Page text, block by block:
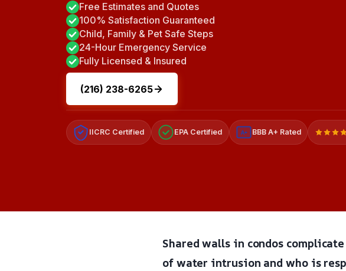
Free Estimates and Quotes
100% Satisfaction Guaranteed
Child, Family & Pet Safe Steps
24-Hour Emergency Service
Fully Licensed & Insured
(216) 238-6265
IICRC Certified EPA Certified A+ BBB A+ Rated
Shared walls in condos
of water intrusion and who is